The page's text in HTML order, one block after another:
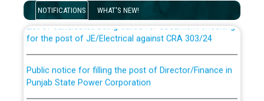
NOTIFICATIONS WHAT'S NEW!
List of candidates being called for document checking
for the post of JE/Electrical against CRA 303/24
Punjab State Power Corporation